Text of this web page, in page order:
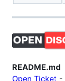
README.md
Open Ticket -